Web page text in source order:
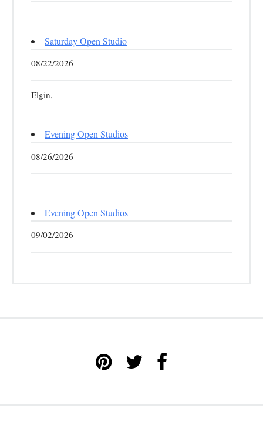
Saturday Open Studio
08/22/2026
Elgin,
Evening Open Studios
08/26/2026
Evening Open Studios
09/02/2026